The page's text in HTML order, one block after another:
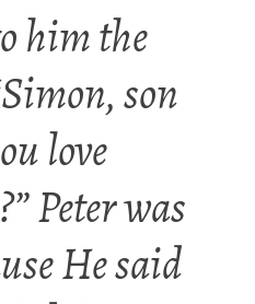
him the
son
love
Peter was
He said